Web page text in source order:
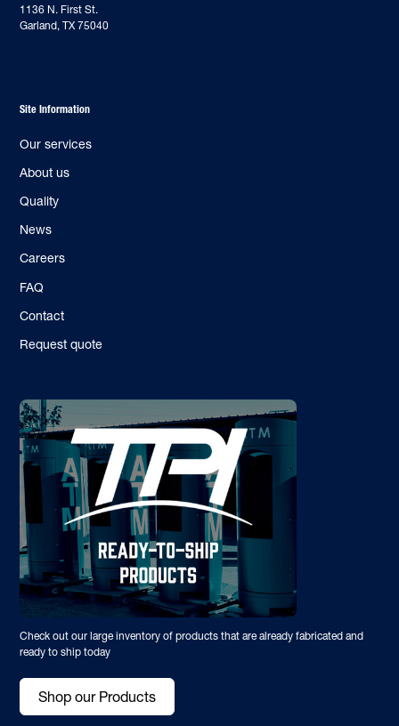
‍1136 N. First St.
Garland, TX 75040
Site Information
Our services
About us
Quality
News
Careers
FAQ
Contact
Request quote
Check out our large inventory of products that are already fabricated and
ready to ship today
Shop our Products